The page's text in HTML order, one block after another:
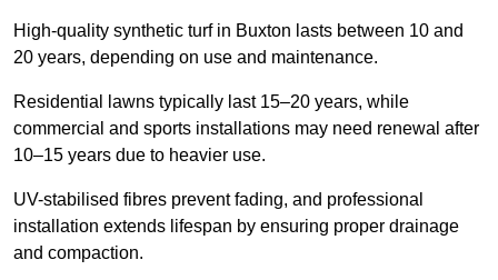
High-quality synthetic turf in Buxton lasts between 10 and
20 years, depending on use and maintenance.
Residential lawns typically last 15–20 years, while
commercial and sports installations may need renewal after
10–15 years due to heavier use.
UV-stabilised fibres prevent fading, and professional
installation extends lifespan by ensuring proper drainage
and compaction.